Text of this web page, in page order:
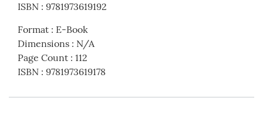
ISBN : 9781973619192
Format : E-Book
Dimensions : N/A
Page Count : 112
ISBN : 9781973619178